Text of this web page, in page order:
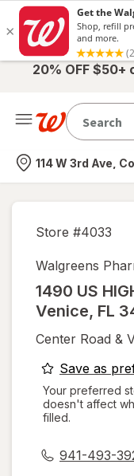
20% OFF
Nearest store
114 W 3rd Ave,
Store #4033
Walgreens
1490 US
Venice, FL
Center Road &
Save as
Your preferred
doesn't affect
filled.
941-493-